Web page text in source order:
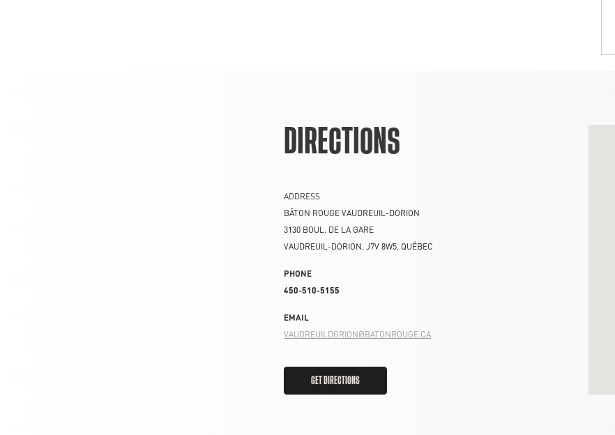
DIRECTIONS
ADDRESS
BÂTON ROUGE VAUDREUIL-DORION
3130 BOUL. DE LA GARE
VAUDREUIL-DORION J7V 8W5, QUÉBEC
PHONE
450-510-5155
EMAIL
VAUDREUILDORION@BATONROUGE.CA
GET DIRECTIONS